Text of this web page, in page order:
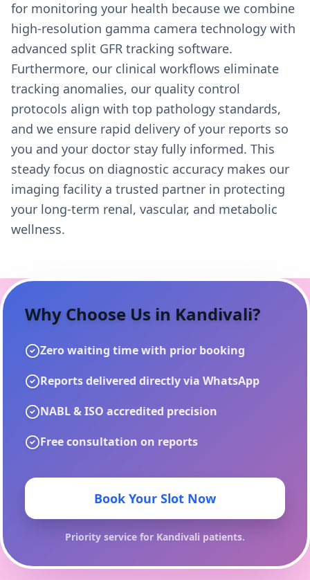
for monitoring your health because we combine
high-resolution gamma camera technology with
advanced split GFR tracking software.
Furthermore, our clinical workflows eliminate
tracking anomalies, our quality control
protocols align with top pathology standards,
and we ensure rapid delivery of your reports so
you and your doctor stay fully informed. This
steady focus on diagnostic accuracy makes our
imaging facility a trusted partner in protecting
your long-term renal, vascular, and metabolic
wellness.
Why Choose Us in Kandivali?
Zero waiting time with prior booking
Reports delivered directly via WhatsApp
NABL & ISO accredited precision
Free consultation on reports
Book Your Slot Now
Priority service for Kandivali patients.